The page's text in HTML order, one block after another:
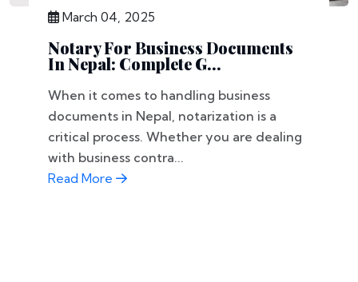
March 04, 2025
Notary For Business Documents
In Nepal: Complete G...
When it comes to handling business
documents in Nepal, notarization is a
critical process. Whether you are dealing
with business contra...
Read More